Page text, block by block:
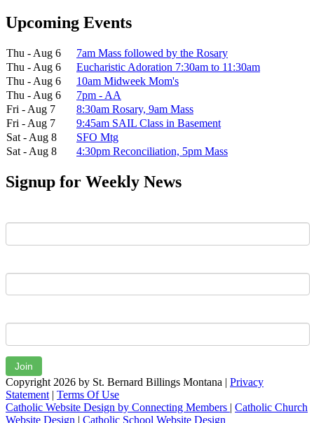
Upcoming Events
Thu - Aug 6
7am Mass followed by the Rosary
Thu - Aug 6
Eucharistic Adoration 7:30am to 11:30am
Thu - Aug 6
10am Midweek Mom's
Thu - Aug 6
7pm - AA
Fri - Aug 7
8:30am Rosary, 9am Mass
Fri - Aug 7
9:45am SAIL Class in Basement
Sat - Aug 8
SFO Mtg
Sat - Aug 8
4:30pm Reconciliation, 5pm Mass
Signup for Weekly News
Join
Copyright 2026 by St. Bernard Billings Montana | Privacy
Statement | Terms Of Use
Catholic Website Design by Connecting Members | Catholic Church
Website Design | Catholic School Website Design